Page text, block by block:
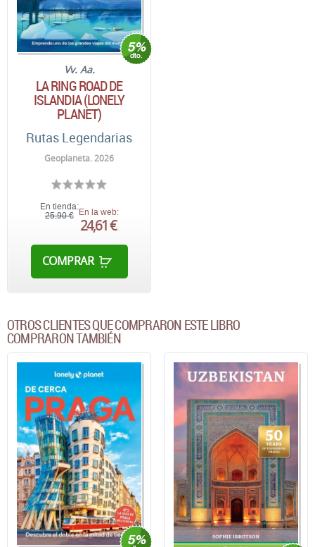
Vv. Aa.
LA RING ROAD DE
ISLANDIA (LONELY
PLANET)
Rutas Legendarias
Geoplaneta. 2026
En tienda:
25,90 € En la web:
24,61 €
COMPRAR
OTROS CLIENTES QUE COMPRARON ESTE LIBRO
COMPRARON TAMBIÉN